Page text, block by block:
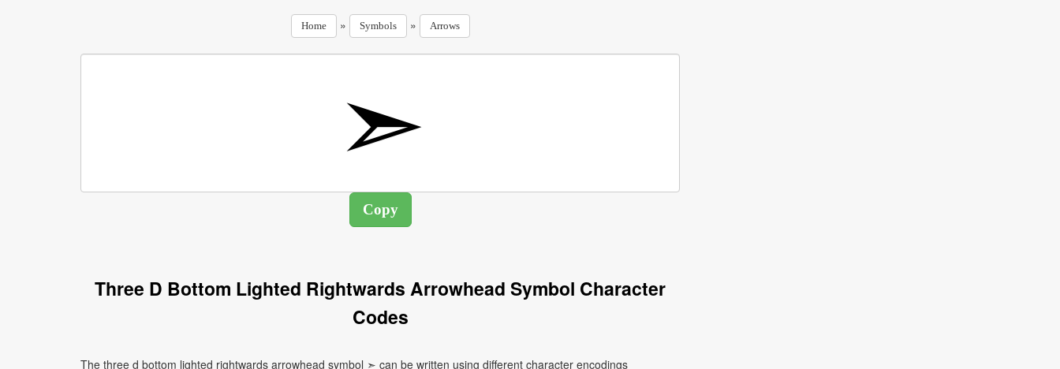
Home » Symbols » Arrows
Three D Bottom Lighted Rightwards Arrowhead Symbol Character
Codes
The three d bottom lighted rightwards arrowhead symbol ➣ can be written using different character encodings